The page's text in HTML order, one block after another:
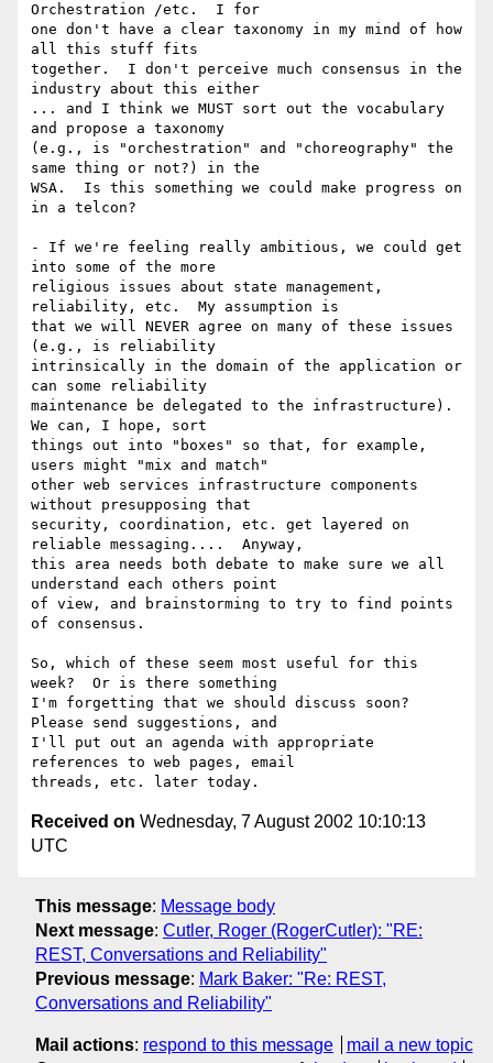
Orchestration /etc.  I for
one don't have a clear taxonomy in my mind of how
all this stuff fits
together.  I don't perceive much consensus in the
industry about this either
... and I think we MUST sort out the vocabulary
and propose a taxonomy
(e.g., is "orchestration" and "choreography" the
same thing or not?) in the
WSA.  Is this something we could make progress on
in a telcon?
- If we're feeling really ambitious, we could get
into some of the more
religious issues about state management,
reliability, etc.  My assumption is
that we will NEVER agree on many of these issues
(e.g., is reliability
intrinsically in the domain of the application or
can some reliability
maintenance be delegated to the infrastructure).
We can, I hope, sort
things out into "boxes" so that, for example,
users might "mix and match"
other web services infrastructure components
without presupposing that
security, coordination, etc. get layered on
reliable messaging....  Anyway,
this area needs both debate to make sure we all
understand each others point
of view, and brainstorming to try to find points
of consensus.
So, which of these seem most useful for this
week?  Or is there something
I'm forgetting that we should discuss soon?
Please send suggestions, and
I'll put out an agenda with appropriate
references to web pages, email
Received on Wednesday, 7 August 2002 10:10:13
UTC
This message: Message body
Next message: Cutler, Roger (RogerCutler): "RE:
REST, Conversations and Reliability"
Previous message: Mark Baker: "Re: REST,
Conversations and Reliability"
Mail actions: respond to this message
mail a new topic